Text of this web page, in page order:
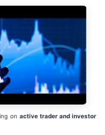
onactive trader and investor